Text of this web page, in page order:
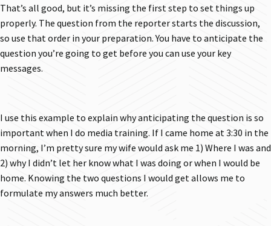
That’s all good, but it’s missing the first step to set things up
properly. The question from the reporter starts the discussion,
so use that order in your preparation. You have to anticipate the
question you’re going to get before you can use your key
messages.
I use this example to explain why anticipating the question is so
important when I do media training. If I came home at 3:30 in the
morning, I’m pretty sure my wife would ask me 1) Where I was and
2) why I didn’t let her know what I was doing or when I would be
home. Knowing the two questions I would get allows me to
formulate my answers much better.